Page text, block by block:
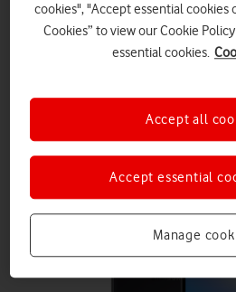
cookies", "Accept essential cookies
Cookies” to view our Cookie
essential cookies.
Manage
Accept essential
Accept all